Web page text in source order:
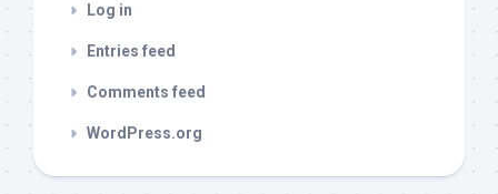
Log in
Entries feed
Comments feed
WordPress.org